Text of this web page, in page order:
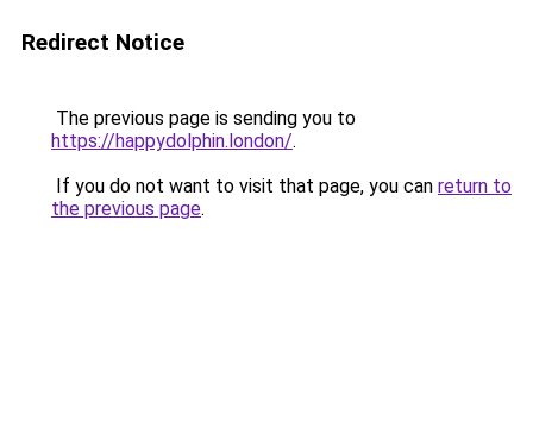
Redirect Notice
The previous page is sending you to
https://happydolphin.london/.
If you do not want to visit that page, you can return to
the previous page.